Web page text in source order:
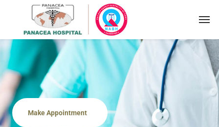
Make Appointment